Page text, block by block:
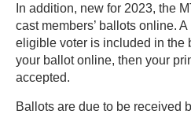
In addition, new for 2023, the
cast members’ ballots online.
eligible voter is included in the
your ballot online, then your
accepted.
Ballots are due to be received